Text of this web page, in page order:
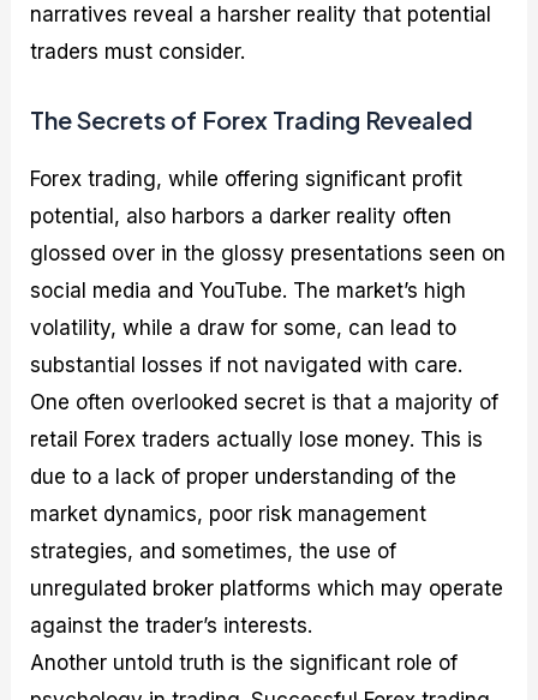
narratives reveal a harsher reality that potential
traders must consider.
The Secrets of Forex Trading Revealed
Forex trading, while offering significant profit
potential, also harbors a darker reality often
glossed over in the glossy presentations seen on
social media and YouTube. The market’s high
volatility, while a draw for some, can lead to
substantial losses if not navigated with care.
One often overlooked secret is that a majority of
retail Forex traders actually lose money. This is
due to a lack of proper understanding of the
market dynamics, poor risk management
strategies, and sometimes, the use of
unregulated broker platforms which may operate
against the trader’s interests.
Another untold truth is the significant role of